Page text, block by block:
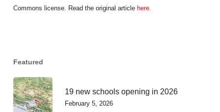
Commons license. Read the original article here.
Featured
19 new schools opening in 2026
February 5, 2026